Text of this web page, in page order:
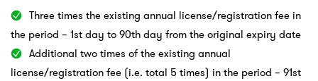
Three times the existing annual license/registration fee in
the period – 1st day to 90th day from the original expiry date
Additional two times of the existing annual
license/registration fee (i.e. total 5 times) in the period – 91st